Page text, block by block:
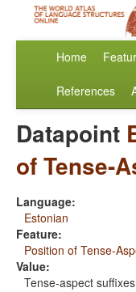
Home
References
Datapoint
of Tense-
Language:
Estonian
Feature:
Position of Tense-
Value:
Tense-aspect suffixes